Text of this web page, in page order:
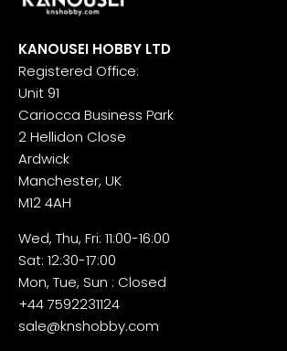
KANOUSEI HOBBY LTD
Registered Office:
Unit 91
Cariocca Business Park
2 Hellidon Close
Ardwick
Manchester, UK
M12 4AH
Wed, Thu, Fri: 11:00-16:00
Sat: 12:30-17:00
Mon, Tue, Sun : Closed
+44 7592231124
sale@knshobby.com